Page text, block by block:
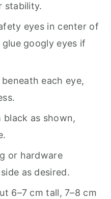
stability.
eyes in center of
googly eyes if
each eye,
black as shown,
or hardware
as desired.
6–7 cm tall, 7–8 cm